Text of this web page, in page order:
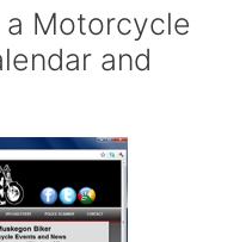
a Motorcycle
and